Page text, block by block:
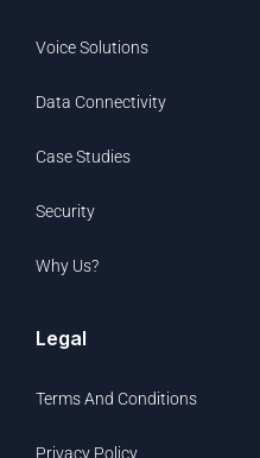
Voice Solutions
Data Connectivity
Case Studies
Security
Why Us?
Legal
Terms And Conditions
Privacy Policy